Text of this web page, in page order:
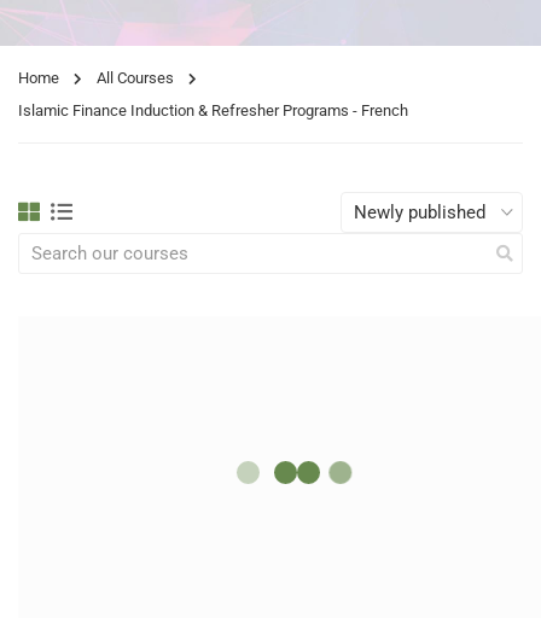
Home
All Courses
Islamic Finance Induction & Refresher Programs - French